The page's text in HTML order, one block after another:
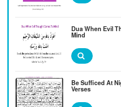
Dua When Evil
Mind
Be Sufficed At
Verses